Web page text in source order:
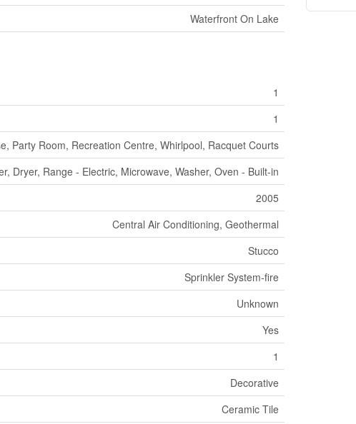
Waterfront On Lake
1
1
Party Room, Recreation Centre, Whirlpool, Racquet Courts
Dryer, Range - Electric, Microwave, Washer, Oven - Built-in
2005
Central Air Conditioning, Geothermal
Stucco
Sprinkler System-fire
Unknown
Yes
1
Decorative
Ceramic Tile